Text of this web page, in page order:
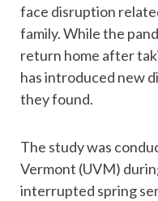
face disruption
family. While the
return home after
has introduced new
they found.
The study was
Vermont (UVM)
interrupted spring